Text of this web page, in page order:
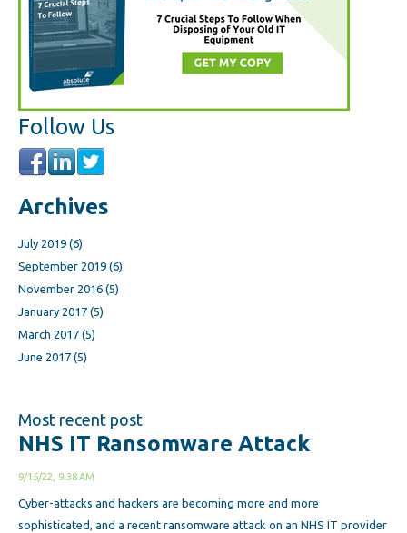
Follow Us
Archives
July 2019 (6)
September 2019 (6)
November 2016 (5)
January 2017 (5)
March 2017 (5)
June 2017 (5)
Most recent post
NHS IT Ransomware Attack
9/15/22, 9:38 AM
Cyber-attacks and hackers are becoming more and more
sophisticated, and a recent ransomware attack on an NHS IT provider